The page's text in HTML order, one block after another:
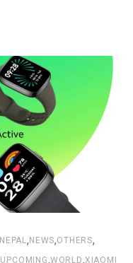
NEPAL, NEWS,OTHERS,
UPCOMING,WORLD,XIAOMI